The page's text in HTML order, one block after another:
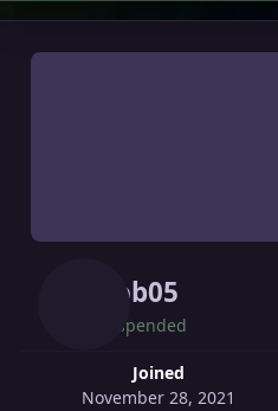
Rob05
Suspended
Joined
November 28, 2021